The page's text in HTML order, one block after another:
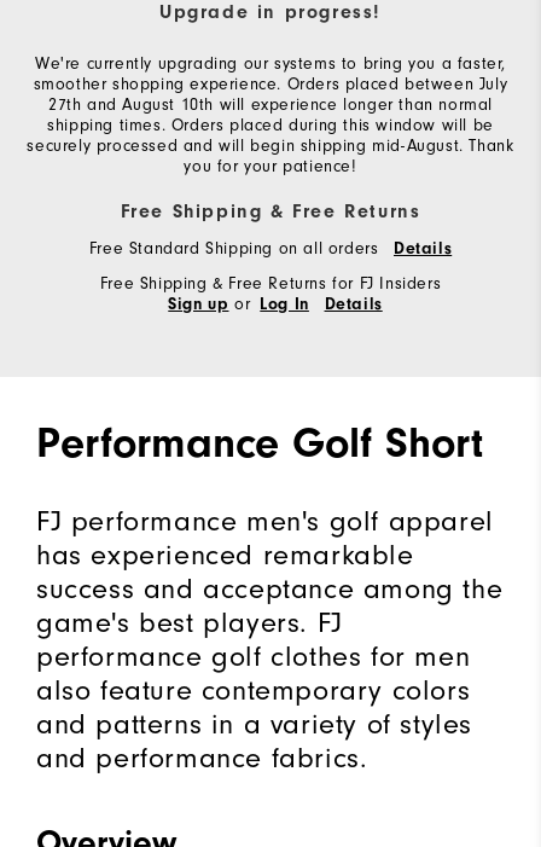
Upgrade in progress!
We're currently upgrading our systems to bring you a faster,
smoother shopping experience. Orders placed between July
27th and August 10th will experience longer than normal
shipping times. Orders placed during this window will be
securely processed and will begin shipping mid-August. Thank
you for your patience!
Free Shipping & Free Returns
Free Standard Shipping on all orders Details
Free Shipping & Free Returns for FJ Insiders
Sign up or Log In Details
Performance Golf Short
FJ performance men's golf apparel
has experienced remarkable
success and acceptance among the
game's best players. FJ
performance golf clothes for men
also feature contemporary colors
and patterns in a variety of styles
and performance fabrics.